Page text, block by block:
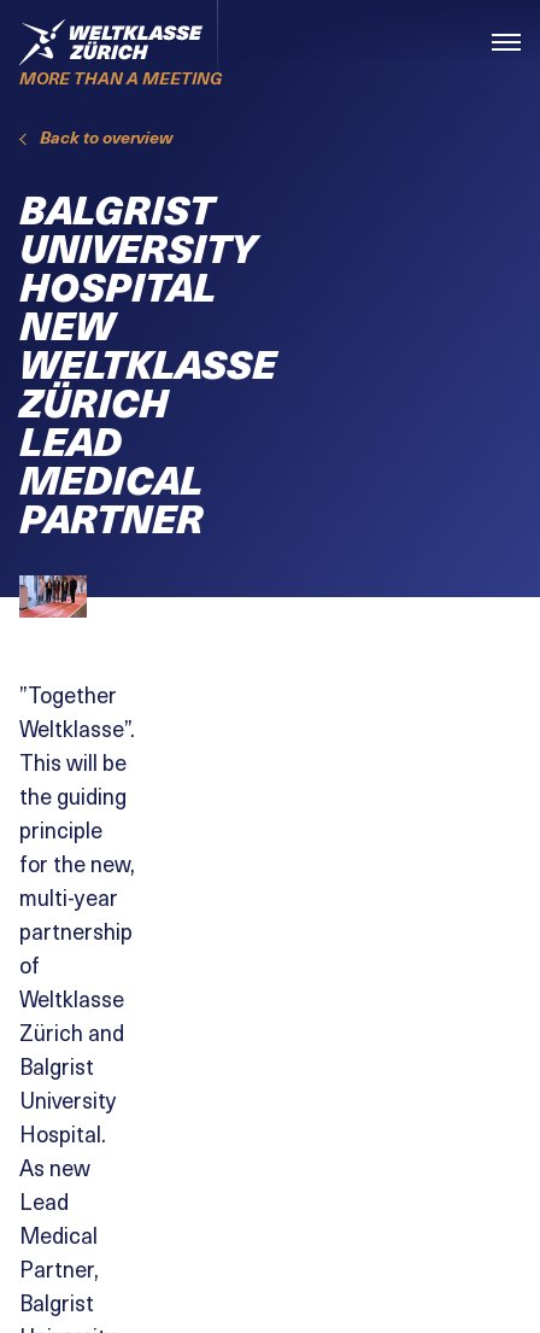
Skiplinks
Home
MORE THAN A MEETING
Menü
Back to overview
BALGRIST
UNIVERSITY
HOSPITAL
NEW
WELTKLASSE
ZÜRICH
LEAD
MEDICAL
PARTNER
”Together
Weltklasse”.
This will be
the guiding
principle
for the new,
multi-year
partnership
of
Weltklasse
Zürich and
Balgrist
University
Hospital.
As new
Lead
Medical
Partner,
Balgrist